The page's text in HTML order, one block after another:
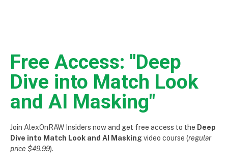
Free Access: "Deep
Dive into Match Look
and AI Masking"
Join AlexOnRAW Insiders now and get free access to the Deep
Dive into Match Look and AI Masking video course (regular
price $49.99).